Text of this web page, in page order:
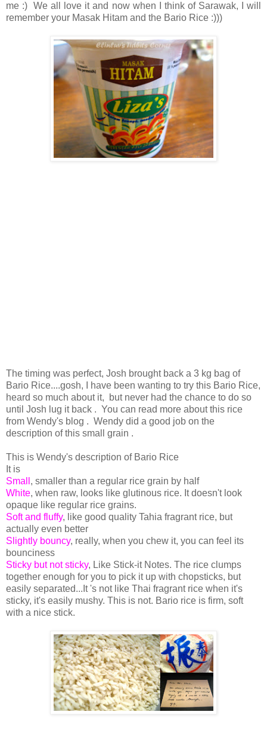
me :) We all love it and now when I think of Sarawak, I will
remember your Masak Hitam and the Bario Rice :)))
The timing was perfect, Josh brought back a 3 kg bag of
Bario Rice....gosh, I have been wanting to try this Bario Rice,
heard so much about it, but never had the chance to do so
until Josh lug it back . You can read more about this rice
from Wendy's blog . Wendy did a good job on the
description of this small grain .
This is Wendy's description of Bario Rice
It is
Small , smaller than a regular rice grain by half
White, when raw, looks like glutinous rice. It doesn't look
opaque like regular rice grains.
Soft and fluffy, like good quality Tahia fragrant rice, but
actually even better
Slightly bouncy, really, when you chew it, you can feel its
bounciness
Sticky but not sticky, Like Stick-it Notes. The rice clumps
together enough for you to pick it up with chopsticks, but
easily separated...It 's not like Thai fragrant rice when it's
sticky, it's easily mushy. This is not. Bario rice is firm, soft
with a nice stick.